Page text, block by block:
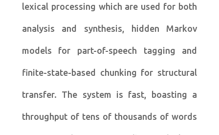
lexical processing which are used for both
analysis and synthesis, hidden Markov
models for part-of-speech tagging and
finite-state-based chunking for structural
transfer. The system is fast, boasting a
throughput of tens of thousands of words